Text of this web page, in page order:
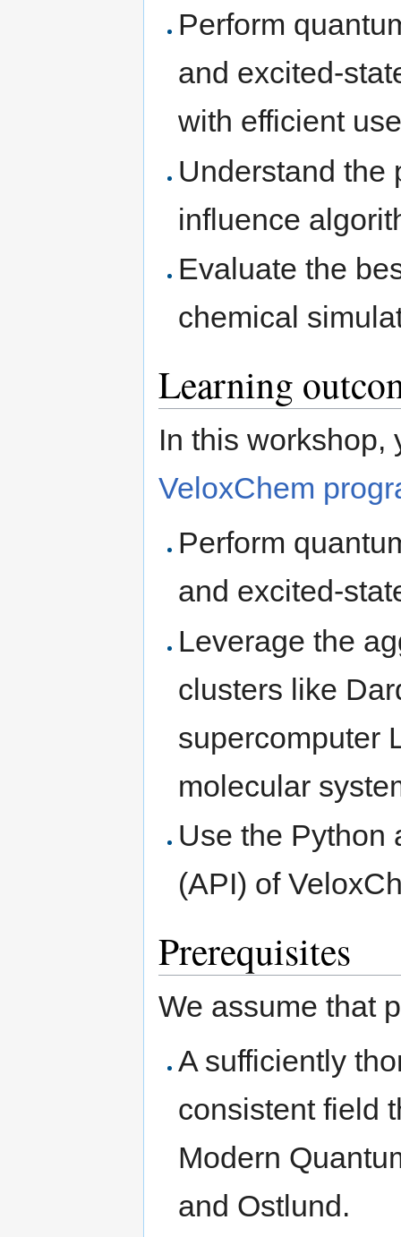
Perform
and excited-
with efficient
Understand the
influence
Evaluate the
chemical
Learning
In this workshop,
VeloxChem
Perform
and excited-
Leverage the
clusters like
supercomputer
molecular
Use the Python
(API) of
Prerequisites
We assume that
A sufficiently
consistent field
Modern
and Ostlund.